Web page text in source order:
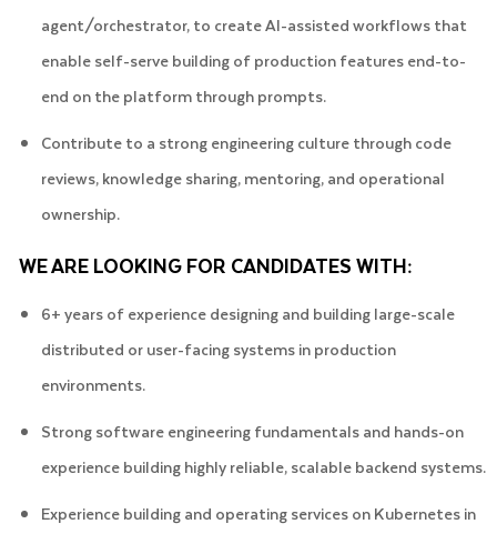
agent/orchestrator, to create AI-assisted workflows that
enable self-serve building of production features end-to-
end on the platform through prompts.
Contribute to a strong engineering culture through code
reviews, knowledge sharing, mentoring, and operational
ownership.
WE ARE LOOKING FOR CANDIDATES WITH:
6+ years of experience designing and building large-scale
distributed or user-facing systems in production
environments.
Strong software engineering fundamentals and hands-on
experience building highly reliable, scalable backend systems.
Experience building and operating services on Kubernetes in